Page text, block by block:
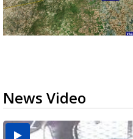
News Video